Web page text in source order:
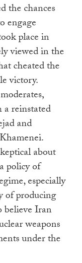
the chances
engage
place in
viewed in the
cheated the
victory.
reinstated
and
about
policy of
especially
of producing
believe Iran
weapons
under the